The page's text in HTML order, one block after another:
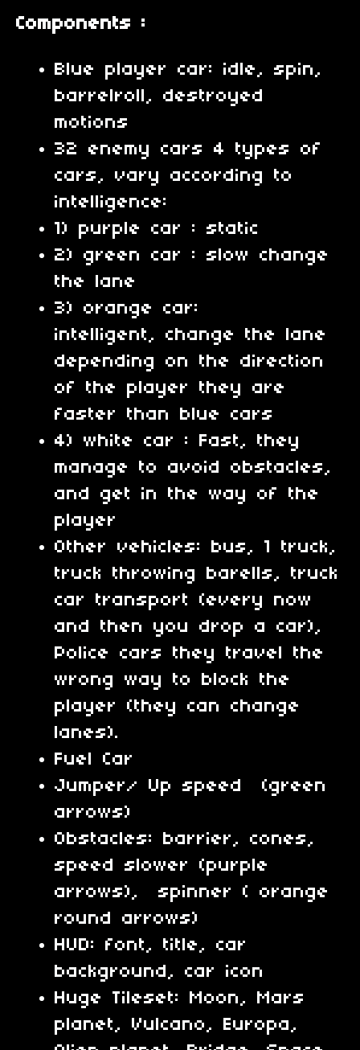
Components :
Blue player car: idle, spin,
barrelroll, destroyed
motions
32 enemy cars 4 types of
cars, vary according to
intelligence:
1) purple car : static
2) green car : slow change
the lane
3) orange car:
intelligent, change the lane
depending on the direction
of the player they are
faster than blue cars
4) white car : Fast, they
manage to avoid obstacles,
and get in the way of the
player
Other vehicles: bus, 1 truck,
truck throwing barells, truck
car transport (every now
and then you drop a car),
Police cars they travel the
wrong way to block the
player (they can change
lanes).
Fuel Car
Jumper/ Up speed (green
arrows)
Obstacles: barrier, cones,
speed slower (purple
arrows), spinner ( orange
round arrows)
HUD: font, title, car
background, car icon
Huge Tileset: Moon, Mars
planet, Vulcano, Europa,